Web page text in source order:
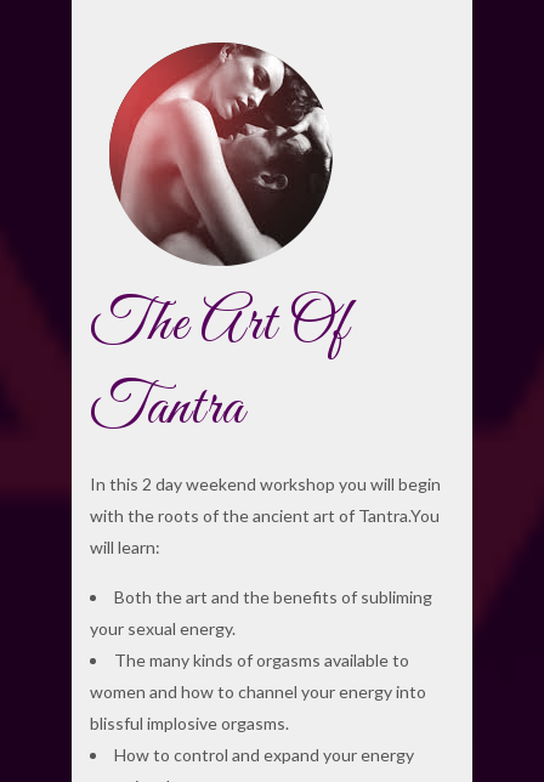
The Art Of
Tantra
In this 2 day weekend workshop you will begin
with the roots of the ancient art of Tantra.You
will learn:
Both the art and the benefits of subliming
your sexual energy.
The many kinds of orgasms available to
women and how to channel your energy into
blissful implosive orgasms.
How to control and expand your energy